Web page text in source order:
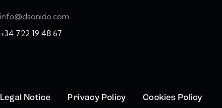
info@dsonido.com
+34 722 19 48 67
Legal Notice Privacy Policy Cookies Policy